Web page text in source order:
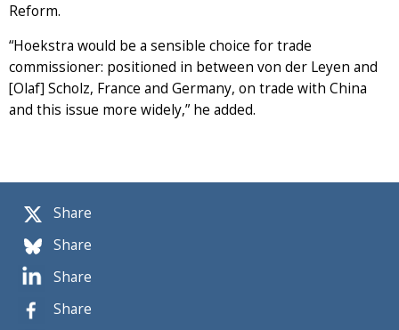
Share
Share
Share
Share
Reform.
“Hoekstra would be a sensible choice for trade
commissioner: positioned in between von der Leyen and
[Olaf] Scholz, France and Germany, on trade with China
and this issue more widely,” he added.